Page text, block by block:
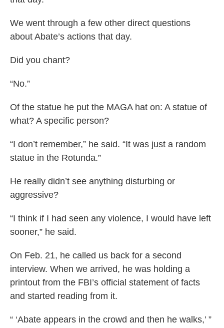
We went through a few other direct questions
about Abate’s actions that day.
Did you chant?
“No.”
Of the statue he put the MAGA hat on: A statue of
what? A specific person?
“I don’t remember,” he said. “It was just a random
statue in the Rotunda.”
He really didn’t see anything disturbing or
aggressive?
“I think if I had seen any violence, I would have left
sooner,” he said.
On Feb. 21, he called us back for a second
interview. When we arrived, he was holding a
printout from the FBI’s official statement of facts
and started reading from it.
“ ‘Abate appears in the crowd and then he walks,’ ”